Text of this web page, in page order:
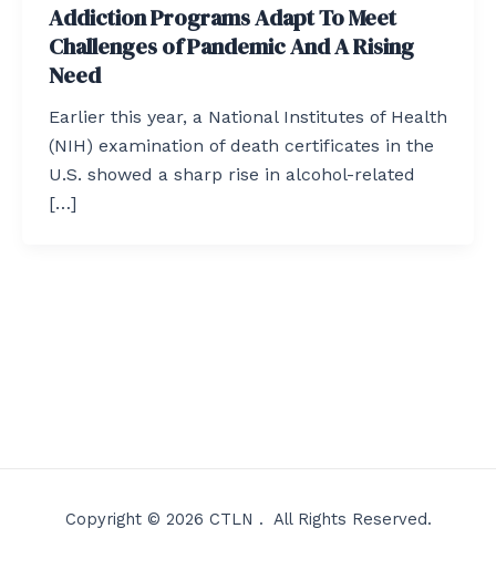
Addiction Programs Adapt To Meet
Challenges of Pandemic And A Rising
Need
Earlier this year, a National Institutes of Health
(NIH) examination of death certificates in the
U.S. showed a sharp rise in alcohol-related
[…]
Copyright © 2026 CTLN . All Rights Reserved.